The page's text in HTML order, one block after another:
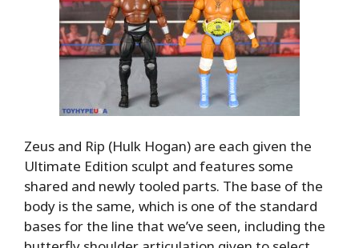
Zeus and Rip (Hulk Hogan) are each given the
Ultimate Edition sculpt and features some
shared and newly tooled parts. The base of the
body is the same, which is one of the standard
bases for the line that we’ve seen, including the